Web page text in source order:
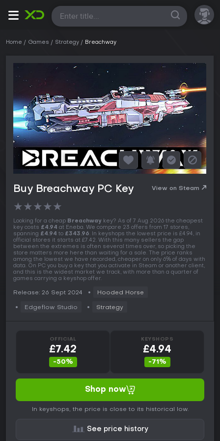
All
Home Games Strategy Breachway
Buy Breachway PC Key View on Steam
★★★★★
Looking for a cheap Breachway key? As of 7 Aug 2026 the cheapest
key costs £4.94 at Eneba. We compare 23 offers from 17 stores,
spanning £4.94 to £343.96. In keyshops the lowest price is £4.94, in
official stores it starts at £7.42. With this many sellers the gap
between the extremes is often several times over, so picking the
store matters more here than waiting for a sale. The price ranks
among the lowest we have recorded, cheaper on only 6% of days with
data. On PC you buy a key that you activate in Steam or another client,
and this is the widest market we track, with more than a quarter of
games carrying a keyshop offer.
Release: 26 Sept 2024 Hooded Horse
Edgeflow Studio Strategy
OFFICIAL
£7.42
-50%
KEYSHOPS
£4.94
-71%
Shop now
In keyshops, the price is close to its historical low.
See price history